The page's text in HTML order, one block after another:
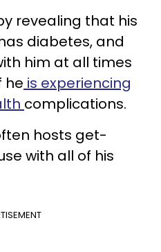
revealing that his
diabetes, and
him at all times
he is experiencing
complications.
hosts get-
with all of his